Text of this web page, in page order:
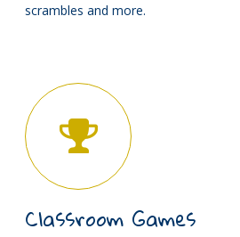
scrambles and more.
Classroom Games